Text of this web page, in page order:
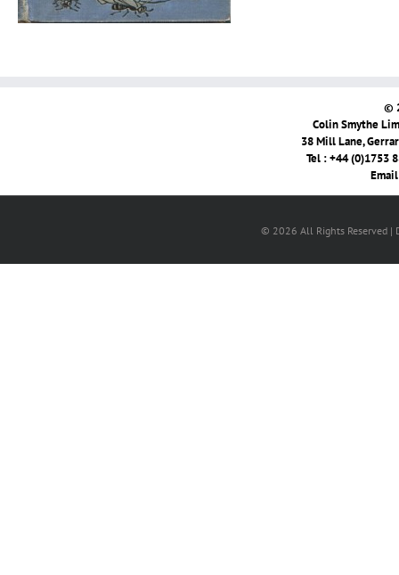
©
Colin Smythe
38 Mill Lane,
Tel : +44 (0)1753
© 2026 All Rights Reserved |